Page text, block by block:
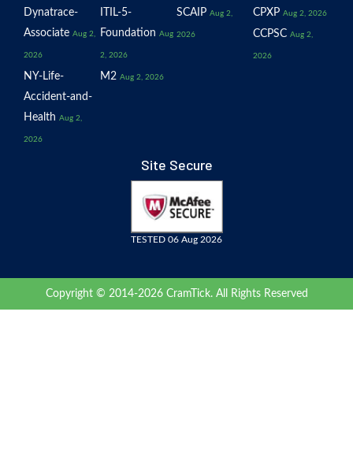
Dynatrace-
Associate Aug 2,
2026
ITIL-5-
Foundation Aug
2, 2026
SCAIP Aug 2,
2026
CPXP Aug 2, 2026
CCPSC Aug 2,
2026
NY-Life-
Accident-and-
Health Aug 2,
2026
M2 Aug 2, 2026
Site Secure
TESTED 06 Aug 2026
Copyright © 2014-2026 CramTick. All Rights Reserved